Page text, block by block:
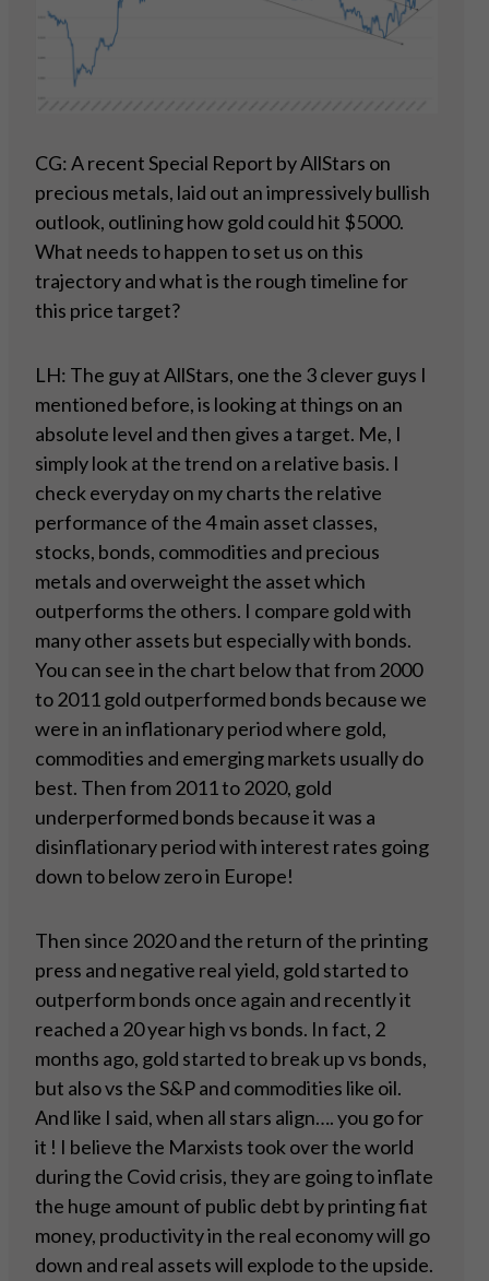
CG: A recent Special Report by AllStars on
precious metals, laid out an impressively bullish
outlook, outlining how gold could hit $5000.
What needs to happen to set us on this
trajectory and what is the rough timeline for
this price target?
LH: The guy at AllStars, one the 3 clever guys I
mentioned before, is looking at things on an
absolute level and then gives a target. Me, I
simply look at the trend on a relative basis. I
check everyday on my charts the relative
performance of the 4 main asset classes,
stocks, bonds, commodities and precious
metals and overweight the asset which
outperforms the others. I compare gold with
many other assets but especially with bonds.
You can see in the chart below that from 2000
to 2011 gold outperformed bonds because we
were in an inflationary period where gold,
commodities and emerging markets usually do
best. Then from 2011 to 2020, gold
underperformed bonds because it was a
disinflationary period with interest rates going
down to below zero in Europe!
Then since 2020 and the return of the printing
press and negative real yield, gold started to
outperform bonds once again and recently it
reached a 20 year high vs bonds. In fact, 2
months ago, gold started to break up vs bonds,
but also vs the S&P and commodities like oil.
And like I said, when all stars align…. you go for
it ! I believe the Marxists took over the world
during the Covid crisis, they are going to inflate
the huge amount of public debt by printing fiat
money, productivity in the real economy will go
down and real assets will explode to the upside.